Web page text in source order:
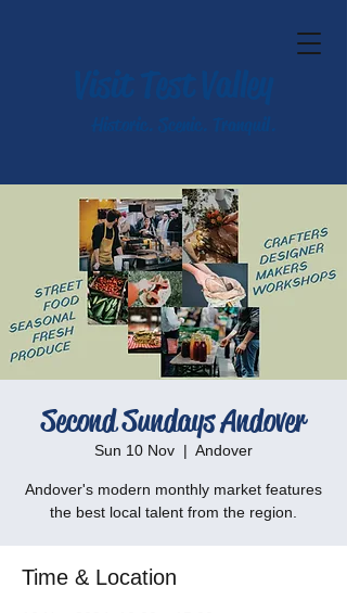
Second Sundays Andover
Sun 10 Nov
  |
Andover
Andover's modern monthly market features
the best local talent from the region.
Time & Location